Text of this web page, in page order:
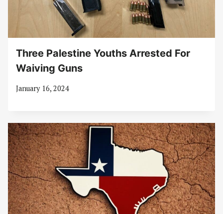
Three Palestine Youths Arrested For
Waiving Guns
January 16, 2024